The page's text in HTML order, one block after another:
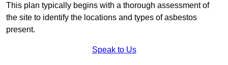
This plan typically begins with a thorough assessment of
the site to identify the locations and types of asbestos
present.
Speak to Us